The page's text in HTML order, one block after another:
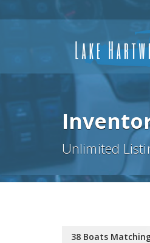
Unlimited
38 Boats